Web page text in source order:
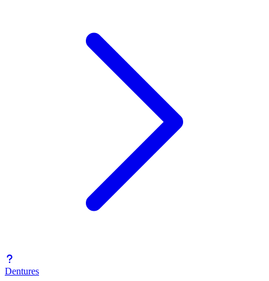
Dentures